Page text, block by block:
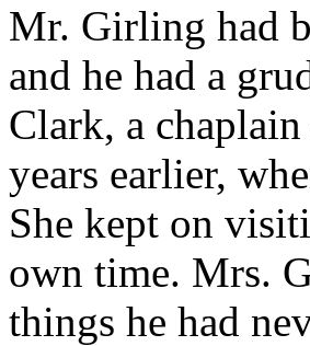
Mr. Girling had
and he had a
Clark, a
years earlier,
She kept on
own time. Mrs.
things he had